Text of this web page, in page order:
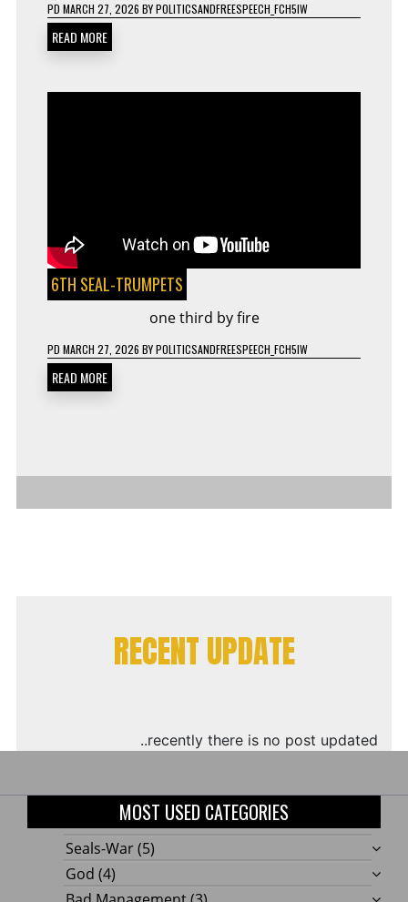
PD MARCH 27, 2026 BYPOLITICSANDFREESPEECH_FCH5IW
READ MORE
6TH SEAL-TRUMPETS
one third by fire
PD MARCH 27, 2026 BYPOLITICSANDFREESPEECH_FCH5IW
READ MORE
RECENT UPDATE
..recently there is no post updated
MOST USED CATEGORIES
Seals-War(5)
God (4)